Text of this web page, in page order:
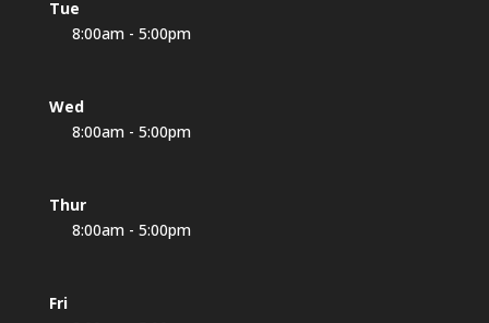
Tue
8:00am - 5:00pm
Wed
8:00am - 5:00pm
Thur
8:00am - 5:00pm
Fri